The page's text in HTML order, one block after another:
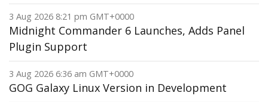
3 Aug 2026 8:21 pm GMT+0000
Midnight Commander 6 Launches, Adds Panel
Plugin Support
3 Aug 2026 6:36 am GMT+0000
GOG Galaxy Linux Version in Development